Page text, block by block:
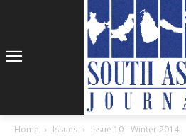
Home Issues Issue 10 - Winter 2014